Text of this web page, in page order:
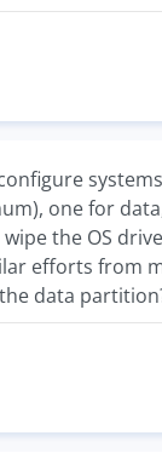
one for
the OS
efforts from
data